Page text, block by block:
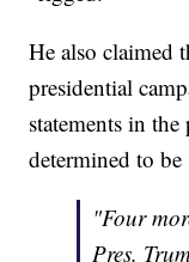
He also claimed
presidential
statements in
determined to
"Four
Pres.